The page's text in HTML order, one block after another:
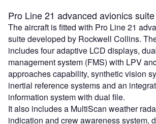
Pro Line 21 advanced avionics suite
The aircraft is fitted with Pro Line 21
suite developed by Rockwell Collins.
includes four adaptive LCD displays,
management system (FMS) with LPV
approaches capability, synthetic vision
inertial reference systems and an
information system with dual file.
It also includes a MultiScan weather
indication and crew awareness system,